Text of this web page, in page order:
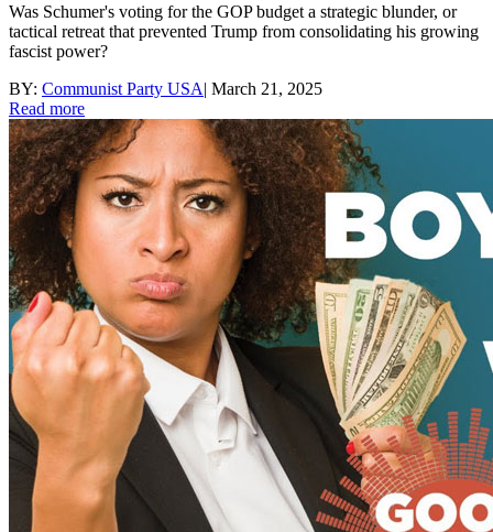
Was Schumer's voting for the GOP budget a strategic blunder, or
tactical retreat that prevented Trump from consolidating his growing
fascist power?
BY: Communist Party USA| March 21, 2025
Read more